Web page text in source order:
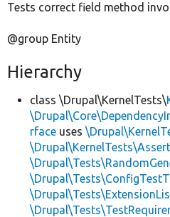
Tests correct field method
@group Entity
Hierarchy
class \Drupal\KernelTests\
rface uses